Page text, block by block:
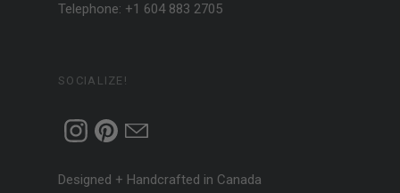
Telephone: +1 604 883 2705
SOCIALIZE!
Designed + Handcrafted in Canada